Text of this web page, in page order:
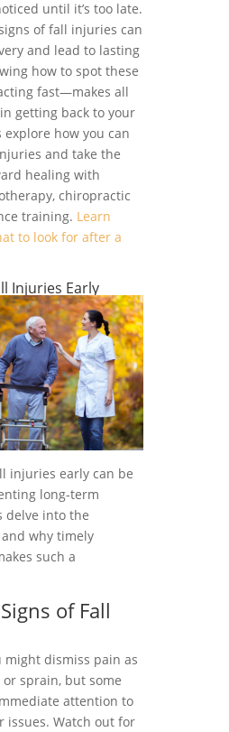
until it’s too late.
of fall injuries can
and lead to lasting
how to spot these
fast—makes all
getting back to your
explore how you can
and take the
healing with
chiropractic
training. Learn
to look for after a
Injuries Early
injuries early can be
long-term
delve into the
why timely
such a
of Fall
might dismiss pain as
sprain, but some
attention to
issues. Watch out for